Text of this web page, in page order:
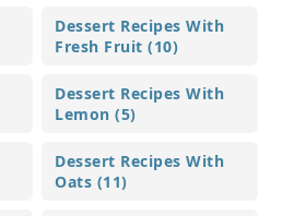
Dessert Recipes With
Fresh Fruit (10)
Dessert Recipes With
Lemon (5)
Dessert Recipes With
Oats (11)